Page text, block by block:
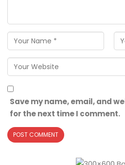
Save my name, email, and
for the next time I comment.